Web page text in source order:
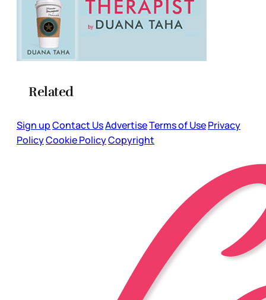
Related
Sign upContact UsAdvertiseTerms of UsePrivacy
PolicyCookie PolicyCopyright